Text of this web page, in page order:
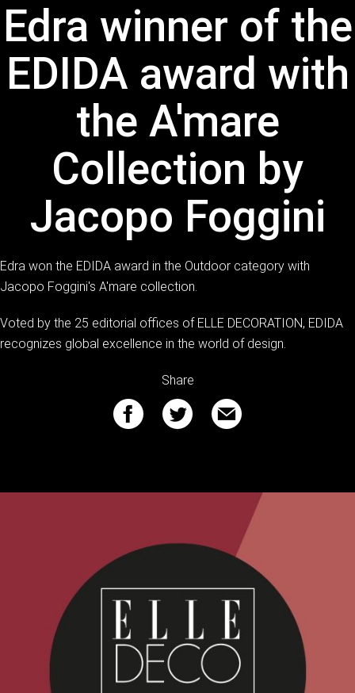
Edra winner of the
EDIDA award with
the A'mare
Collection by
Jacopo Foggini
Edra won the EDIDA award in the Outdoor category with
Jacopo Foggini's A'mare collection.
Voted by the 25 editorial offices of ELLE DECORATION, EDIDA
recognizes global excellence in the world of design.
Share